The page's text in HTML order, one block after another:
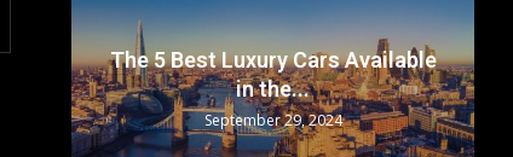
The 5 Best Luxury Cars Available
in the...
September 29, 2024